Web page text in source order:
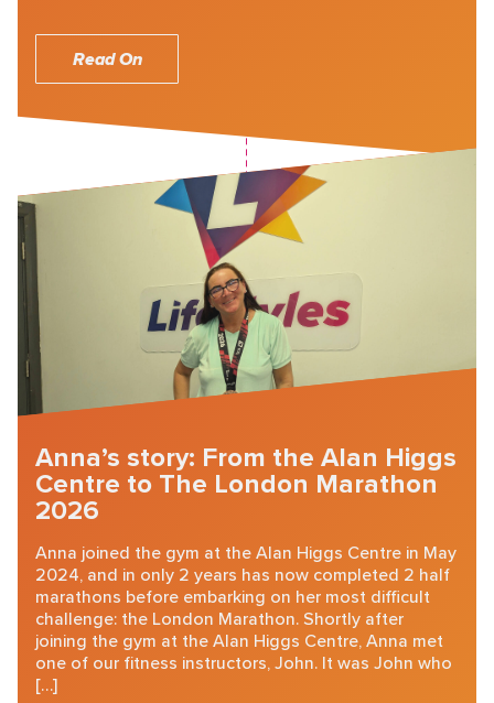
Read On
Anna’s story: From the Alan Higgs
Centre to The London Marathon
2026
Anna joined the gym at the Alan Higgs Centre in May
2024, and in only 2 years has now completed 2 half
marathons before embarking on her most difficult
challenge: the London Marathon. Shortly after
joining the gym at the Alan Higgs Centre, Anna met
one of our fitness instructors, John. It was John who
[…]